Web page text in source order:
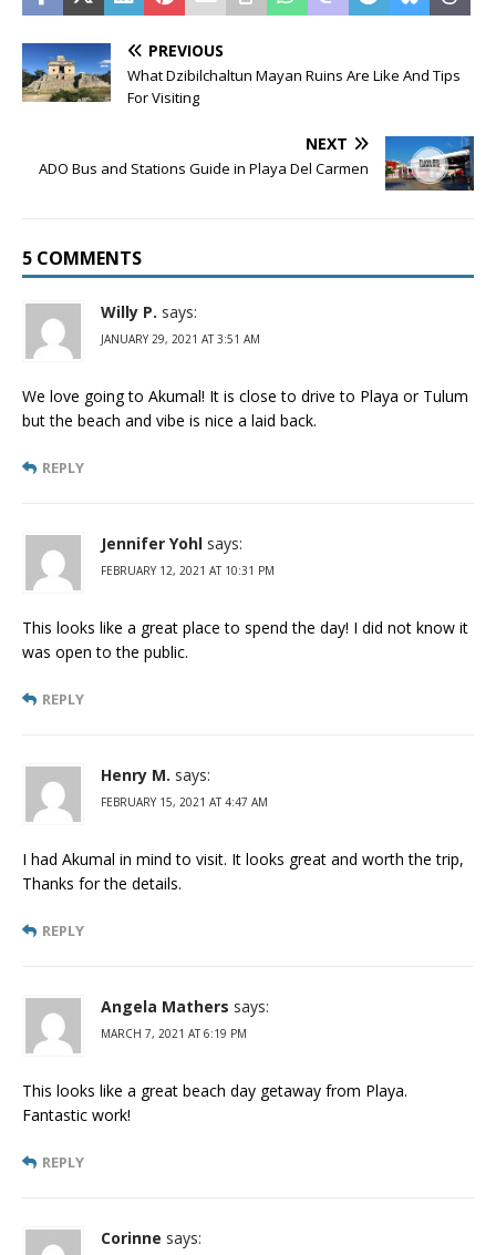
PREVIOUS
What Dzibilchaltun Mayan Ruins Are Like And Tips
For Visiting
NEXT
ADO Bus and Stations Guide in Playa Del Carmen
5 COMMENTS
Willy P. says:
JANUARY 29, 2021 AT 3:51 AM
We love going to Akumal! It is close to drive to Playa or Tulum
but the beach and vibe is nice a laid back.
REPLY
Jennifer Yohl says:
FEBRUARY 12, 2021 AT 10:31 PM
This looks like a great place to spend the day! I did not know it
was open to the public.
REPLY
Henry M. says:
FEBRUARY 15, 2021 AT 4:47 AM
I had Akumal in mind to visit. It looks great and worth the trip,
Thanks for the details.
REPLY
Angela Mathers says:
MARCH 7, 2021 AT 6:19 PM
This looks like a great beach day getaway from Playa.
Fantastic work!
REPLY
Corinne says: